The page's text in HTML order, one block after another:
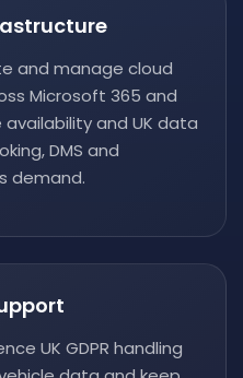
and manage cloud
Microsoft 365 and
and UK data
DMS and
demand.
UK GDPR handling